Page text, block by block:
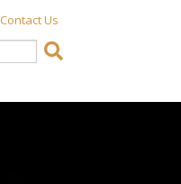
Contact Us
